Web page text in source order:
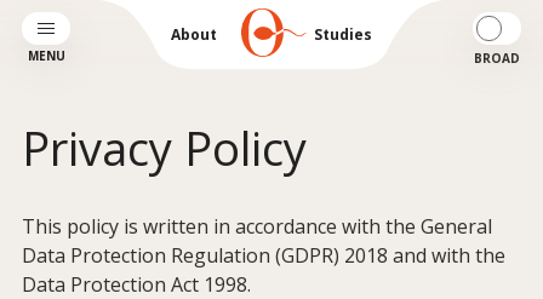
MENU
About Studies
BROAD
Privacy Policy
This policy is written in accordance with the General
Data Protection Regulation (GDPR) 2018 and with the
Data Protection Act 1998.